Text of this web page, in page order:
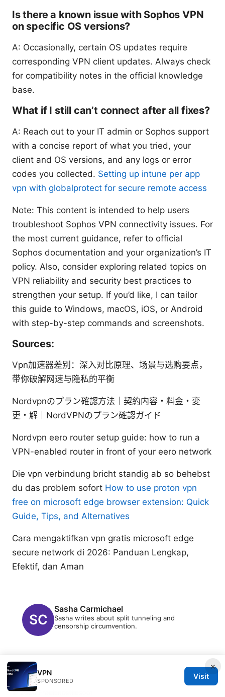
Is there a known issue with Sophos VPN
on specific OS versions?
A: Occasionally, certain OS updates require
corresponding VPN client updates. Always check
for compatibility notes in the official knowledge
base.
What if I still can’t connect after all fixes?
A: Reach out to your IT admin or Sophos support
with a concise report of what you tried, your
client and OS versions, and any logs or error
codes you collected. Setting up intune per app
vpn with globalprotect for secure remote access
Note: This content is intended to help users
troubleshoot Sophos VPN connectivity issues. For
the most current guidance, refer to official
Sophos documentation and your organization’s IT
policy. Also, consider exploring related topics on
VPN reliability and security best practices to
strengthen your setup. If you’d like, I can tailor
this guide to Windows, macOS, iOS, or Android
with step-by-step commands and screenshots.
Sources:
Vpn加速器差别：深入对比原理、场景与选购要点，
带你破解网速与隐私的平衡
Nordvpnのプラン確認方法｜契約内容・料金・変
更・解｜NordVPNのプラン確認ガイド
Nordvpn eero router setup guide: how to run a
VPN-enabled router in front of your eero network
Die vpn verbindung bricht standig ab so behebst
du das problem sofort How to use proton vpn
free on microsoft edge browser extension: Quick
Guide, Tips, and Alternatives
Cara mengaktifkan vpn gratis microsoft edge
secure network di 2026: Panduan Lengkap,
Efektif, dan Aman
Sasha Carmichael
Sasha writes about split tunneling and
censorship circumvention.
×
VPN
SPONSORED
Visit
© 2026 Freelancefilosoof